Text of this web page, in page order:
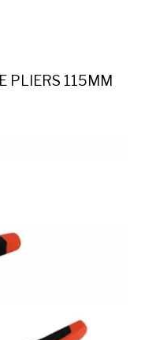
PLIERS 115MM